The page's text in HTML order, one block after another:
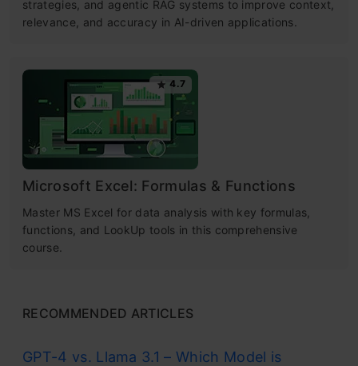
strategies, and agentic RAG systems to improve context,
relevance, and accuracy in AI-driven applications.
4.7
Microsoft Excel: Formulas & Functions
Master MS Excel for data analysis with key formulas,
functions, and LookUp tools in this comprehensive
course.
RECOMMENDED ARTICLES
GPT-4 vs. Llama 3.1 – Which Model is